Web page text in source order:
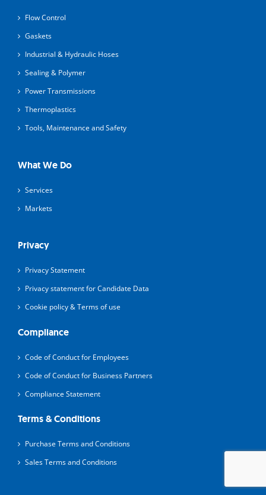
Flow Control
Gaskets
Industrial & Hydraulic Hoses
Sealing & Polymer
Power Transmissions
Thermoplastics
Tools, Maintenance and Safety
What We Do
Services
Markets
Privacy
Privacy Statement
Privacy statement for Candidate Data
Cookie policy & Terms of use
Compliance
Code of Conduct for Employees
Code of Conduct for Business Partners
Compliance Statement
Terms & Conditions
Purchase Terms and Conditions
Sales Terms and Conditions